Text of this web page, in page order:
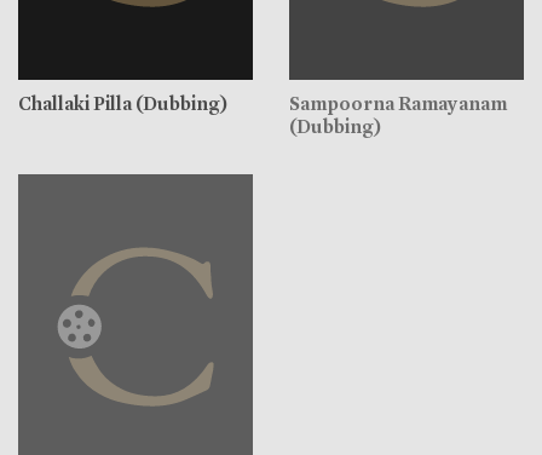
Challaki Pilla (Dubbing)
Sampoorna Ramayanam
(Dubbing)